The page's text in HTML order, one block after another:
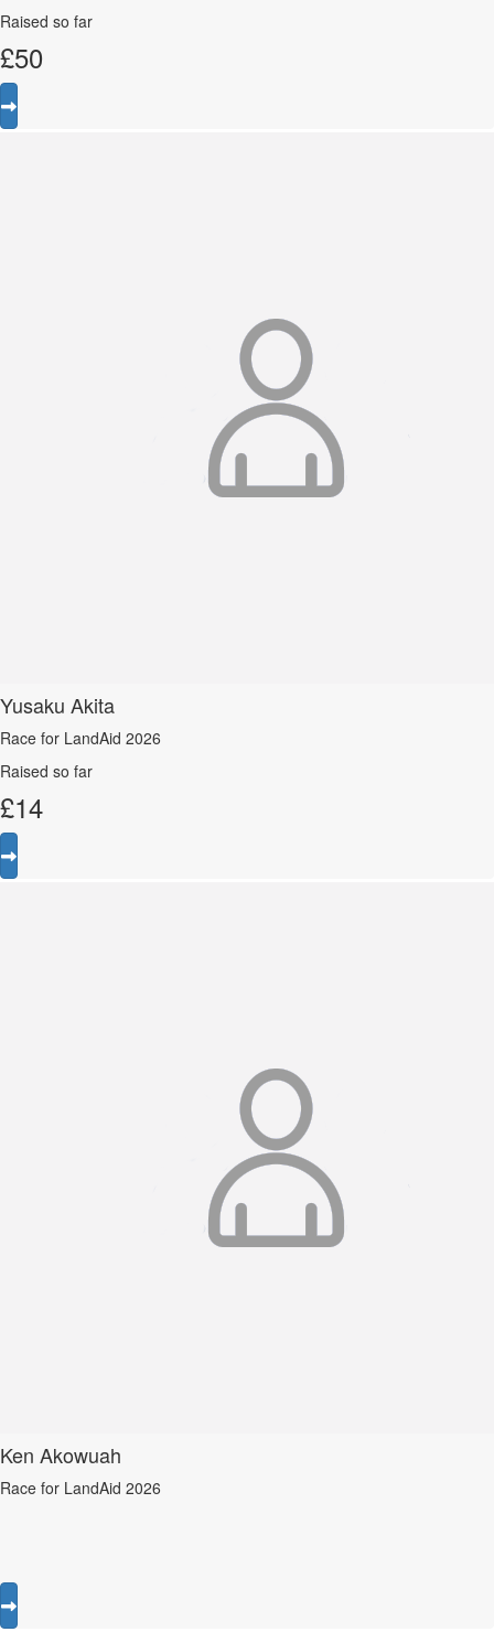
Raised so far
£50
Yusaku Akita
Race for LandAid 2026
Raised so far
£14
Ken Akowuah
Race for LandAid 2026